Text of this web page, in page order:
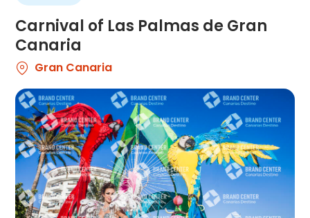
Carnival of Las Palmas de Gran
Canaria
Gran Canaria